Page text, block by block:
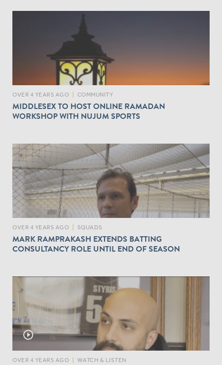
OVER 4 YEARS AGO COMMUNITY
MIDDLESEX TO HOST ONLINE RAMADAN
WORKSHOP WITH NUJUM SPORTS
OVER 4 YEARS AGO SQUADS
MARK RAMPRAKASH EXTENDS BATTING
CONSULTANCY ROLE UNTIL END OF SEASON
play_circle_outline
OVER 4 YEARS AGO WATCH & LISTEN